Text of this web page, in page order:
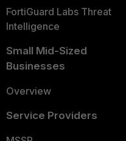
FortiGuard Labs Threat
Intelligence
Small Mid-Sized
Businesses
Overview
Service Providers